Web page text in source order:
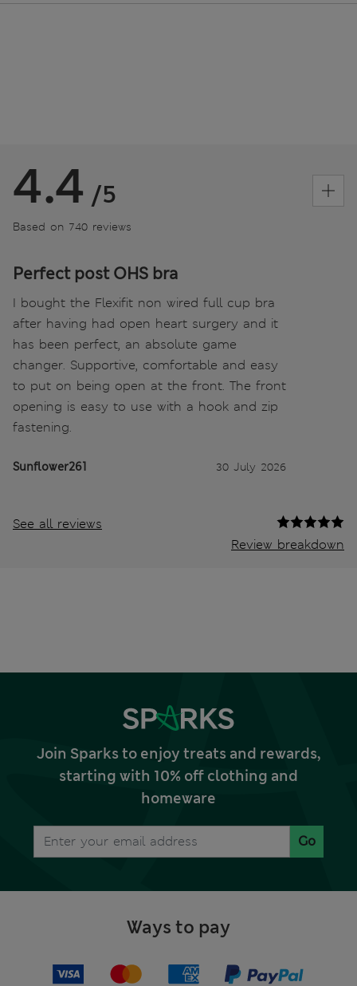
4.4 /5
Based on 740 reviews
Perfect post OHS bra
I bought the Flexifit non wired full cup bra
after having had open heart surgery and it
has been perfect, an absolute game
changer. Supportive, comfortable and easy
to put on being open at the front. The front
opening is easy to use with a hook and zip
fastening.
Sunflower261 30 July 2026
See all reviews
Review breakdown
Join Sparks to enjoy treats and rewards,
starting with 10% off clothing and
homeware
Go
Ways to pay